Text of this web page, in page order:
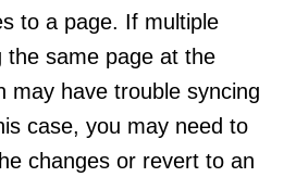
to a page. If multiple
the same page at the
may have trouble syncing
case, you may need to
changes or revert to an